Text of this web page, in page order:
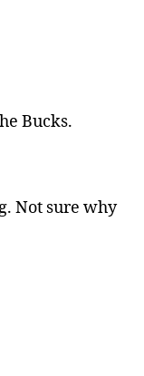
Bucks.
Not sure why